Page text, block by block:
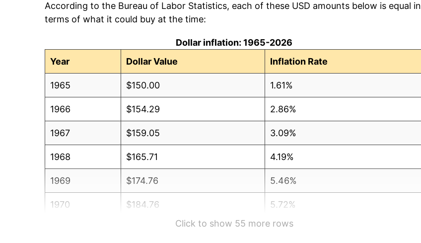
According to the Bureau of Labor Statistics, each of these USD amounts below is equal in
terms of what it could buy at the time:
Dollar inflation: 1965-2026
Year
Dollar Value Inflation Rate
1965 $150.00 1.61%
1966 $154.29 2.86%
1967 $159.05 3.09%
1968 $165.71 4.19%
1969 $174.76 5.46%
1970 $184.76 5.72%
4.38%
Click to show 55 more rows